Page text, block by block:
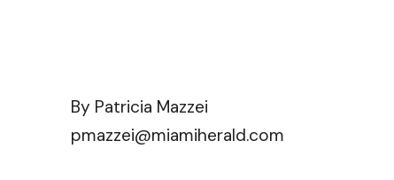
By Patricia Mazzei
pmazzei@miamiherald.com